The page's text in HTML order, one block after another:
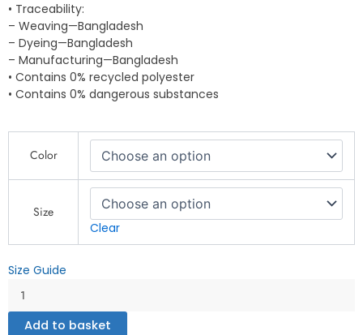
• Traceability:
– Weaving—Bangladesh
– Dyeing—Bangladesh
– Manufacturing—Bangladesh
• Contains 0% recycled polyester
• Contains 0% dangerous substances
Color
Size
Clear
Size Guide
Camping
&
Travel
Unisex
organic
Add to basket